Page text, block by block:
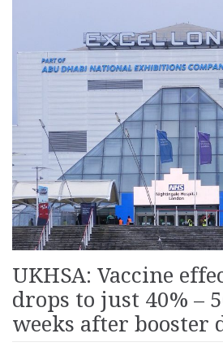
UKHSA: Vaccine
drops to just 40% –
weeks after booster